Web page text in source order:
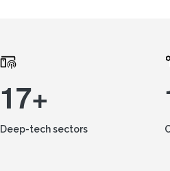
17+
Deep-tech sectors